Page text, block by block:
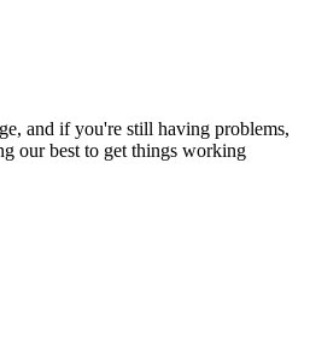
and if you're still having problems,
our best to get things working